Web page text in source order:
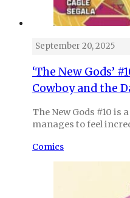
September 20, 2025
‘The New Gods’
Cowboy and the
The New Gods #10 is
manages to feel
Comics